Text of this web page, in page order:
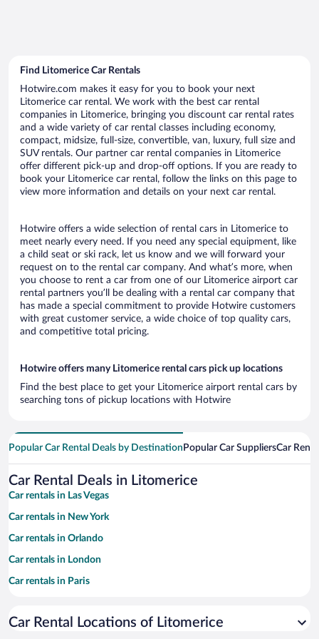
Find Litomerice Car Rentals
Hotwire.com makes it easy for you to book your next
Litomerice car rental. We work with the best car rental
companies in Litomerice, bringing you discount car rental rates
and a wide variety of car rental classes including economy,
compact, midsize, full-size, convertible, van, luxury, full size and
SUV rentals. Our partner car rental companies in Litomerice
offer different pick-up and drop-off options. If you are ready to
book your Litomerice car rental, follow the links on this page to
view more information and details on your next car rental.
Hotwire offers a wide selection of rental cars in Litomerice to
meet nearly every need. If you need any special equipment, like
a child seat or ski rack, let us know and we will forward your
request on to the rental car company. And what’s more, when
you choose to rent a car from one of our Litomerice airport car
rental partners you’ll be dealing with a rental car company that
has made a special commitment to provide Hotwire customers
with great customer service, a wide choice of top quality cars,
and competitive total pricing.
Hotwire offers many Litomerice rental cars pick up locations
Find the best place to get your Litomerice airport rental cars by
searching tons of pickup locations with Hotwire
Popular Car Rental Deals by Destination Popular Car SuppliersCar
Car Rental Deals in Litomerice
Car rentals in Las Vegas
Car rentals in New York
Car rentals in Orlando
Car rentals in London
Car rentals in Paris
Car rentals in Miami
Car Rental Locations of Litomerice